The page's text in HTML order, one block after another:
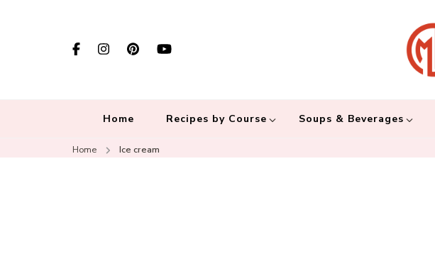
Home Recipes by Course Soups & Beverages
Home Ice cream